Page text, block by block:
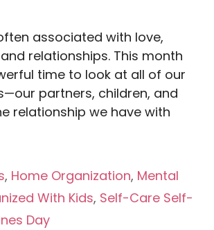
associated with love,
relationships. This month
time to look at all of our
partners, children, and
relationship we have with
, Home Organization, Mental
With Kids, Self-Care Self-
Day